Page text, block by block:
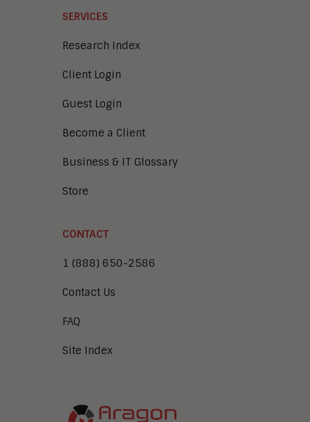
SERVICES
Research Index
Client Login
Guest Login
Become a Client
Business & IT Glossary
Store
CONTACT
1 (888) 650-2586
Contact Us
FAQ
Site Index